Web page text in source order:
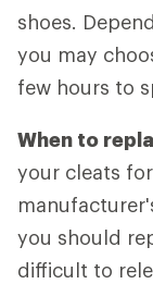
shoes.
you may
few hours to
When to
your cleats
you should
difficult to